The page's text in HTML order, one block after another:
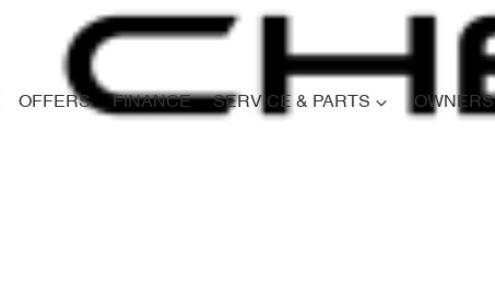
OFFERS FINANCE SERVICE & PARTS OWNERS